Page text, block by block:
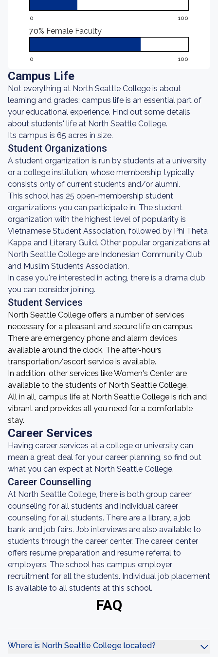
0 100
70% Female Faculty
0 100
Campus Life
Not everything at North Seattle College is about
learning and grades: campus life is an essential part of
your educational experience. Find out some details
about students' life at North Seattle College.
Its campus is 65 acres in size.
Student Organizations
A student organization is run by students at a university
or a college institution, whose membership typically
consists only of current students and/or alumni.
This school has 25 open-membership student
organizations you can participate in. The student
organization with the highest level of popularity is
Vietnamese Student Association, followed by Phi Theta
Kappa and Literary Guild. Other popular organizations at
North Seattle College are Indonesian Community Club
and Muslim Students Association.
In case you're interested in acting, there is a drama club
you can consider joining.
Student Services
North Seattle College offers a number of services
necessary for a pleasant and secure life on campus.
There are emergency phone and alarm devices
available around the clock. The after-hours
transportation/escort service is available.
In addition, other services like Women's Center are
available to the students of North Seattle College.
All in all, campus life at North Seattle College is rich and
vibrant and provides all you need for a comfortable
stay.
Career Services
Having career services at a college or university can
mean a great deal for your career planning, so find out
what you can expect at North Seattle College.
Career Counselling
At North Seattle College, there is both group career
counseling for all students and individual career
counseling for all students. There are a library, a job
bank, and job fairs. Job interviews are also available to
students through the career center. The career center
offers resume preparation and resume referral to
employers. The school has campus employer
recruitment for all the students. Individual job placement
is available to all students at this school.
FAQ
Where is North Seattle College located?